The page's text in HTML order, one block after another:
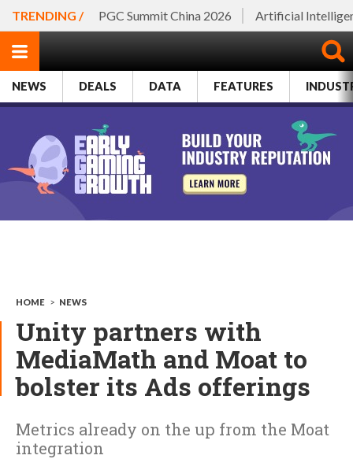
TRENDING / PGC Summit China 2026 Artificial
NEWS DEALS DATA FEATURES
HOME > NEWS
Unity partners with
MediaMath and Moat to
bolster its Ads offerings
Metrics already on the up from the Moat
integration